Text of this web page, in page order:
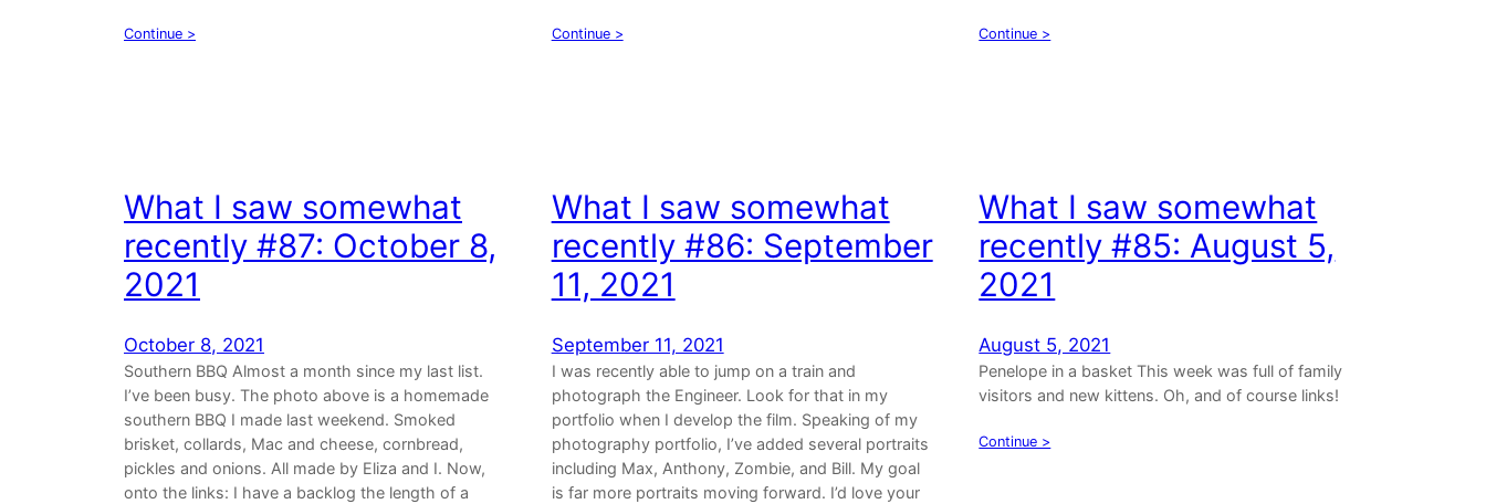
Continue > Continue > Continue >
What I saw somewhat
recently #87: October 8,
2021
October 8, 2021
Southern BBQ Almost a month since my last list.
I’ve been busy. The photo above is a homemade
southern BBQ I made last weekend. Smoked
brisket, collards, Mac and cheese, cornbread,
pickles and onions. All made by Eliza and I. Now,
onto the links: I have a backlog the length of a
What I saw somewhat
recently #86: September
11, 2021
September 11, 2021
I was recently able to jump on a train and
photograph the Engineer. Look for that in my
portfolio when I develop the film. Speaking of my
photography portfolio, I’ve added several portraits
including Max, Anthony, Zombie, and Bill. My goal
is far more portraits moving forward. I’d love your
What I saw somewhat
recently #85: August 5,
2021
August 5, 2021
Penelope in a basket This week was full of family
visitors and new kittens. Oh, and of course links!
Continue >